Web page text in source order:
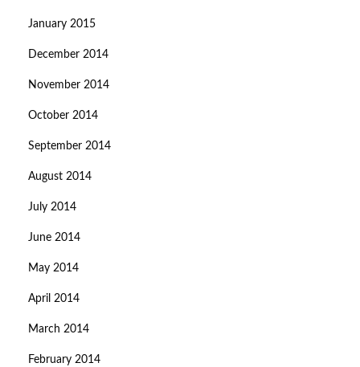
January 2015
December 2014
November 2014
October 2014
September 2014
August 2014
July 2014
June 2014
May 2014
April 2014
March 2014
February 2014